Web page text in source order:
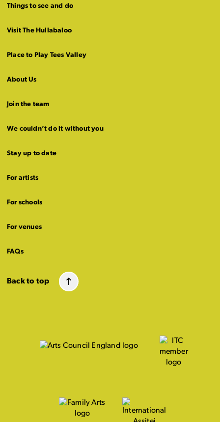
Things to see and do
Visit The Hullabaloo
Place to Play Tees Valley
About Us
Join the team
We couldn’t do it without you
Stay up to date
For artists
For schools
For venues
FAQs
Back to top